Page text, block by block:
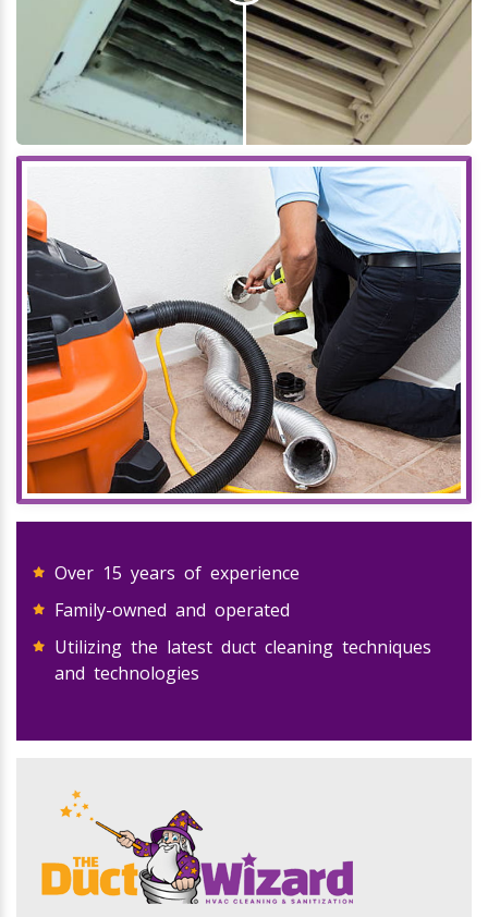
Over 15 years of experience
Family-owned and operated
Utilizing the latest duct cleaning techniques
and technologies